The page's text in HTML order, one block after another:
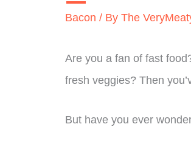
Bacon / By The
Are you a fan of fast
fresh veggies? Then
But have you ever